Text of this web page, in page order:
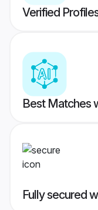
Verified
Best Matches
Fully secured